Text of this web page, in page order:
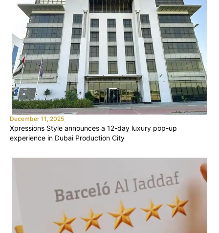
December 11, 2025
Xpressions Style announces a 12-day luxury pop-up
experience in Dubai Production City